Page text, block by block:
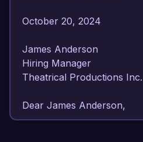
October 20, 2024
James Anderson
Hiring Manager
Theatrical Productions Inc.
Dear James Anderson,